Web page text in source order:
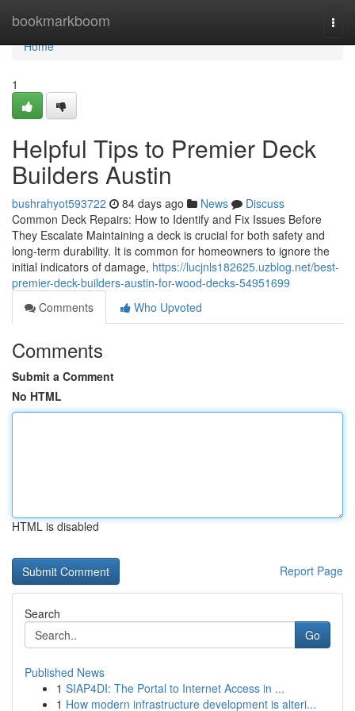
bookmarkboom
Home
Home
1
Helpful Tips to Premier Deck
Builders Austin
bushrahyot593722 84 days ago News
Discuss
Common Deck Repairs: How to Identify and Fix Issues Before
They Escalate Maintaining a deck is crucial for both safety and
long-term durability. It is common for homeowners to ignore the
initial indicators of damage, https://lucjnls182625.uzblog.net/best-
premier-deck-builders-austin-for-wood-decks-54951699
Comments
Who Upvoted
Comments
Submit a Comment
No HTML
HTML is disabled
Report Page
Search
Go
Published News
1 SIAP4DI: The Portal to Internet Access in ...
1 How modern infrastructure development is alteri...